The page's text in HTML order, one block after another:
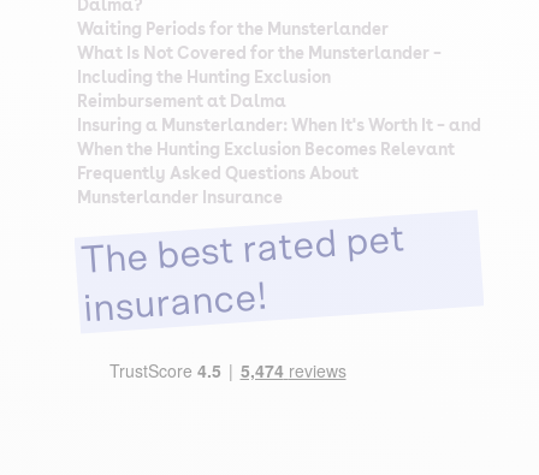
Dalma?
Waiting Periods for the Munsterlander
What Is Not Covered for the Munsterlander –
Including the Hunting Exclusion
Reimbursement at Dalma
Insuring a Munsterlander: When It's Worth It – and
When the Hunting Exclusion Becomes Relevant
Frequently Asked Questions About
Munsterlander Insurance
The best rated pet
insurance!